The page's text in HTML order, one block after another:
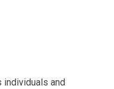
and